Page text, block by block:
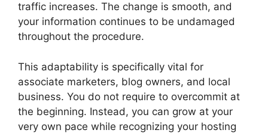
traffic increases. The change is smooth, and
your information continues to be undamaged
throughout the procedure.
This adaptability is specifically vital for
associate marketers, blog owners, and local
business. You do not require to overcommit at
the beginning. Instead, you can grow at your
very own pace while recognizing your hosting